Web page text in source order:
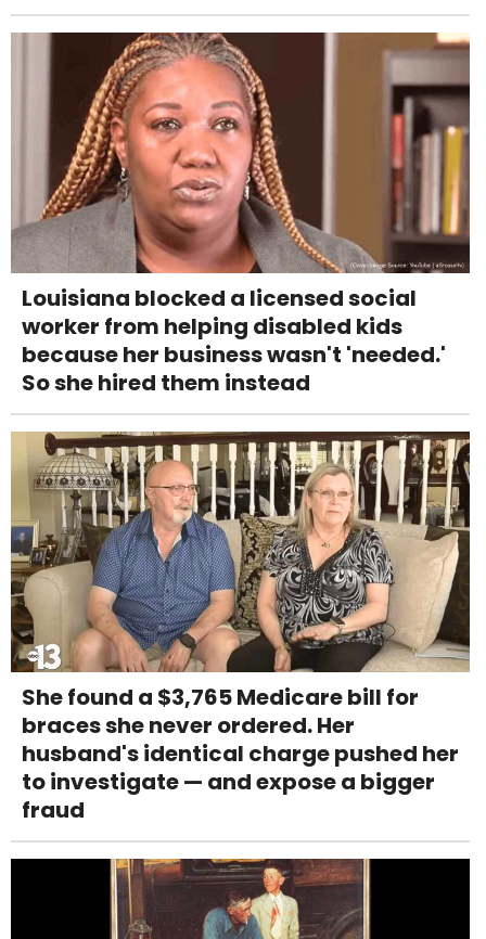
Louisiana blocked a licensed social
worker from helping disabled kids
because her business wasn't 'needed.'
So she hired them instead
She found a $3,765 Medicare bill for
braces she never ordered. Her
husband's identical charge pushed her
to investigate — and expose a bigger
fraud